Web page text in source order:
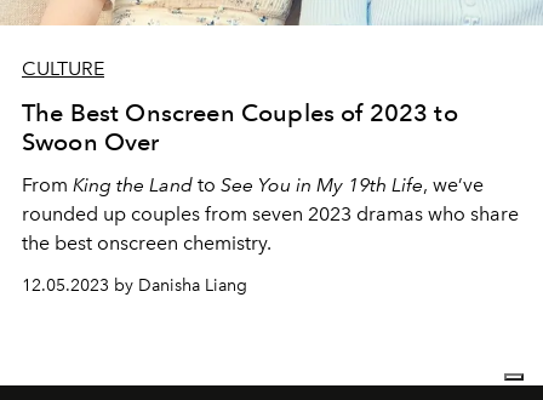
CULTURE
The Best Onscreen Couples of 2023 to
Swoon Over
From King the Land to See You in My 19th Life, we’ve
rounded up couples from seven 2023 dramas who share
the best onscreen chemistry.
12.05.2023 by Danisha Liang